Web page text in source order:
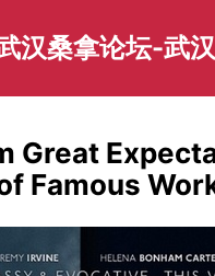
汉桑拿论坛-武
Great
Famous